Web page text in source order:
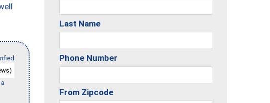
Last Name
Phone Number
From Zipcode